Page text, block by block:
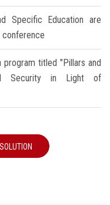
Specific Education are
conference
program titled "Pillars and
Security in Light of